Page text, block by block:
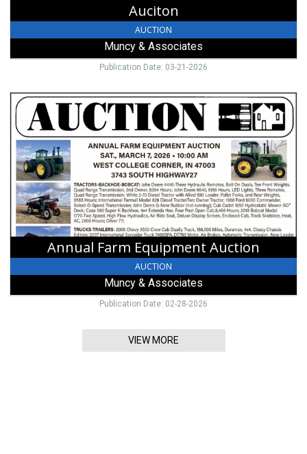
Auciton
AUCTION
Muncy & Associates
Publication Date: 03-21-2026
Annual
Farm
Equipment
Auction,
Muncy
&
Associates,
Lewisburg,
OH
Annual Farm Equipment Auction
AUCTION
Muncy & Associates
Publication Date: 02-28-2026
VIEW MORE